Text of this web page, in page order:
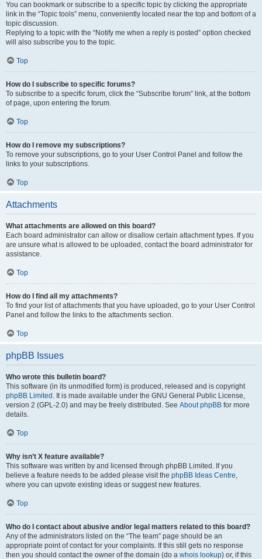
You can bookmark or subscribe to a specific topic by clicking the appropriate
link in the “Topic tools” menu, conveniently located near the top and bottom of a
topic discussion.
Replying to a topic with the “Notify me when a reply is posted” option checked
will also subscribe you to the topic.
Top
How do I subscribe to specific forums?
To subscribe to a specific forum, click the “Subscribe forum” link, at the bottom
of page, upon entering the forum.
Top
How do I remove my subscriptions?
To remove your subscriptions, go to your User Control Panel and follow the
links to your subscriptions.
Top
Attachments
What attachments are allowed on this board?
Each board administrator can allow or disallow certain attachment types. If you
are unsure what is allowed to be uploaded, contact the board administrator for
assistance.
Top
How do I find all my attachments?
To find your list of attachments that you have uploaded, go to your User Control
Panel and follow the links to the attachments section.
Top
phpBB Issues
Who wrote this bulletin board?
This software (in its unmodified form) is produced, released and is copyright
phpBB Limited . It is made available under the GNU General Public License,
version 2 (GPL-2.0) and may be freely distributed. See About phpBB for more
details.
Top
Why isn’t X feature available?
This software was written by and licensed through phpBB Limited. If you
believe a feature needs to be added please visit the phpBB Ideas Centre,
where you can upvote existing ideas or suggest new features.
Top
Who do I contact about abusive and/or legal matters related to this board?
Any of the administrators listed on the “The team” page should be an
appropriate point of contact for your complaints. If this still gets no response
then you should contact the owner of the domain (do a whois lookup) or, if this